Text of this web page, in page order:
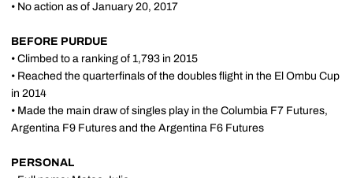
• No action as of January 20, 2017
BEFORE PURDUE
• Climbed to a ranking of 1,793 in 2015
• Reached the quarterfinals of the doubles flight in the El Ombu Cup
in 2014
• Made the main draw of singles play in the Columbia F7 Futures,
Argentina F9 Futures and the Argentina F6 Futures
PERSONAL